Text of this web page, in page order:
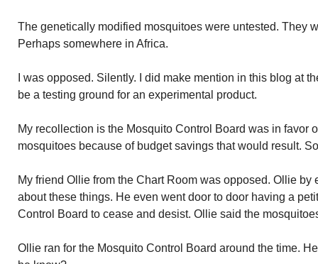
The genetically modified mosquitoes were untested. They
Perhaps somewhere in Africa.
I was opposed. Silently. I did make mention in this blog at
be a testing ground for an experimental product.
My recollection is the Mosquito Control Board was in favor
mosquitoes because of budget savings that would result.
My friend Ollie from the Chart Room was opposed. Ollie
about these things. He even went door to door having a
Control Board to cease and desist. Ollie said the
Ollie ran for the Mosquito Control Board around the time.